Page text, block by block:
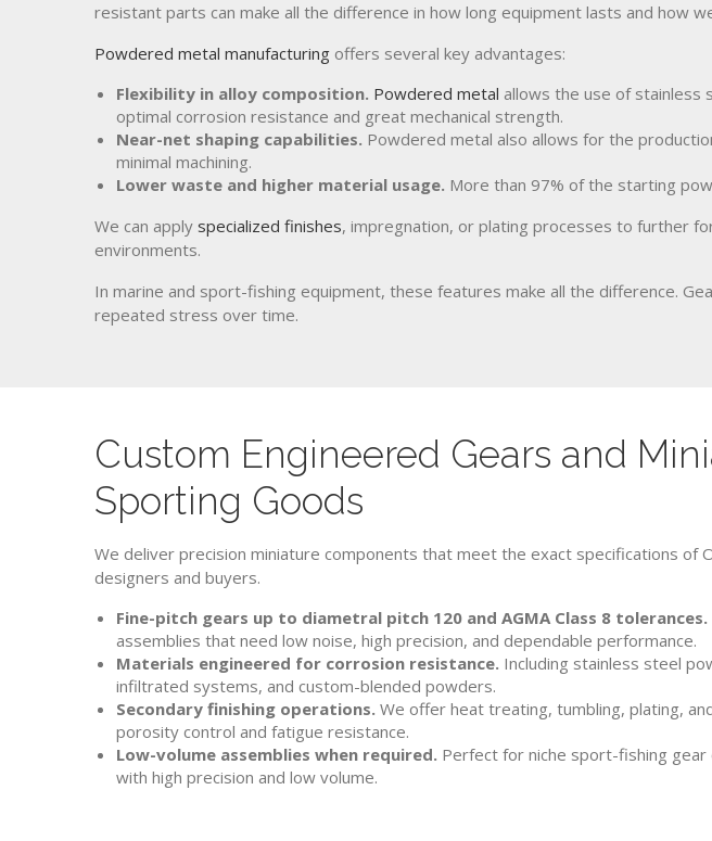
resistant parts can make all the difference in how long equipment lasts and how
Powdered metal manufacturing offers several key advantages:
Flexibility in alloy composition. Powdered metal allows the use of
optimal corrosion resistance and great mechanical strength.
Near-net shaping capabilities. Powdered metal also allows for the
minimal machining.
Lower waste and higher material usage. More than 97% of the starting
We can apply specialized finishes, impregnation, or plating processes to further
environments.
In marine and sport-fishing equipment, these features make all the difference.
repeated stress over time.
Custom Engineered Gears and
Sporting Goods
We deliver precision miniature components that meet the exact specifications of
designers and buyers.
Fine-pitch gears up to diametral pitch 120 and AGMA Class 8 tolerances.
assemblies that need low noise, high precision, and dependable performance.
Materials engineered for corrosion resistance. Including stainless steel
infiltrated systems, and custom-blended powders.
Secondary finishing operations. We offer heat treating, tumbling, plating,
porosity control and fatigue resistance.
Low-volume assemblies when required. Perfect for niche sport-fishing
with high precision and low volume.